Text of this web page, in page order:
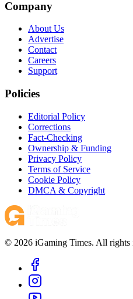
Company
About Us
Advertise
Contact
Careers
Support
Policies
Editorial Policy
Corrections
Fact-Checking
Ownership & Funding
Privacy Policy
Terms of Service
Cookie Policy
DMCA & Copyright
© 2026 iGaming Times. All rights